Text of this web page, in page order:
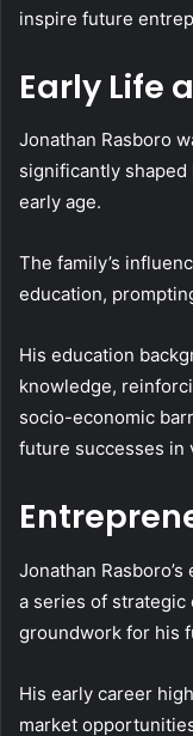
inspire future
Early Life
Jonathan Rasboro
significantly
early age.
The family’s
education,
His education
knowledge,
socio-economic
future successes in
Jonathan
a series of strategic
groundwork for his
His early career
market